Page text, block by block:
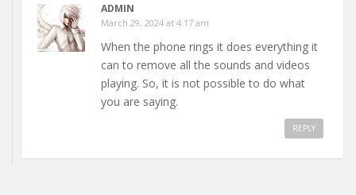
ADMIN
March 29, 2024 at 4:17 am
When the phone rings it does everything it
can to remove all the sounds and videos
playing. So, it is not possible to do what
you are saying.
REPLY